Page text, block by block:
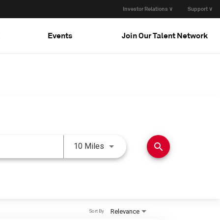
Investor Relations ∨ Support ∨
Events Join Our Talent Network
10 Miles Use LEFT and RIGHT arrow
search
Relevance
Sort By